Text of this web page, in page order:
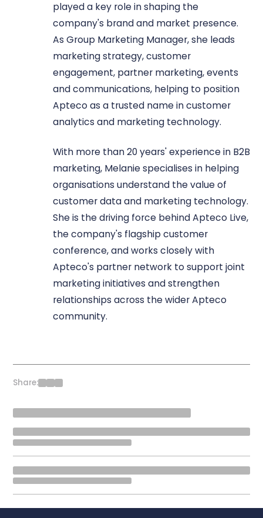
played a key role in shaping the
company's brand and market presence.
As Group Marketing Manager, she leads
marketing strategy, customer
engagement, partner marketing, events
and communications, helping to position
Apteco as a trusted name in customer
analytics and marketing technology.
With more than 20 years' experience in B2B
marketing, Melanie specialises in helping
organisations understand the value of
customer data and marketing technology.
She is the driving force behind Apteco Live,
the company's flagship customer
conference, and works closely with
Apteco's partner network to support joint
marketing initiatives and strengthen
relationships across the wider Apteco
community.
Share: